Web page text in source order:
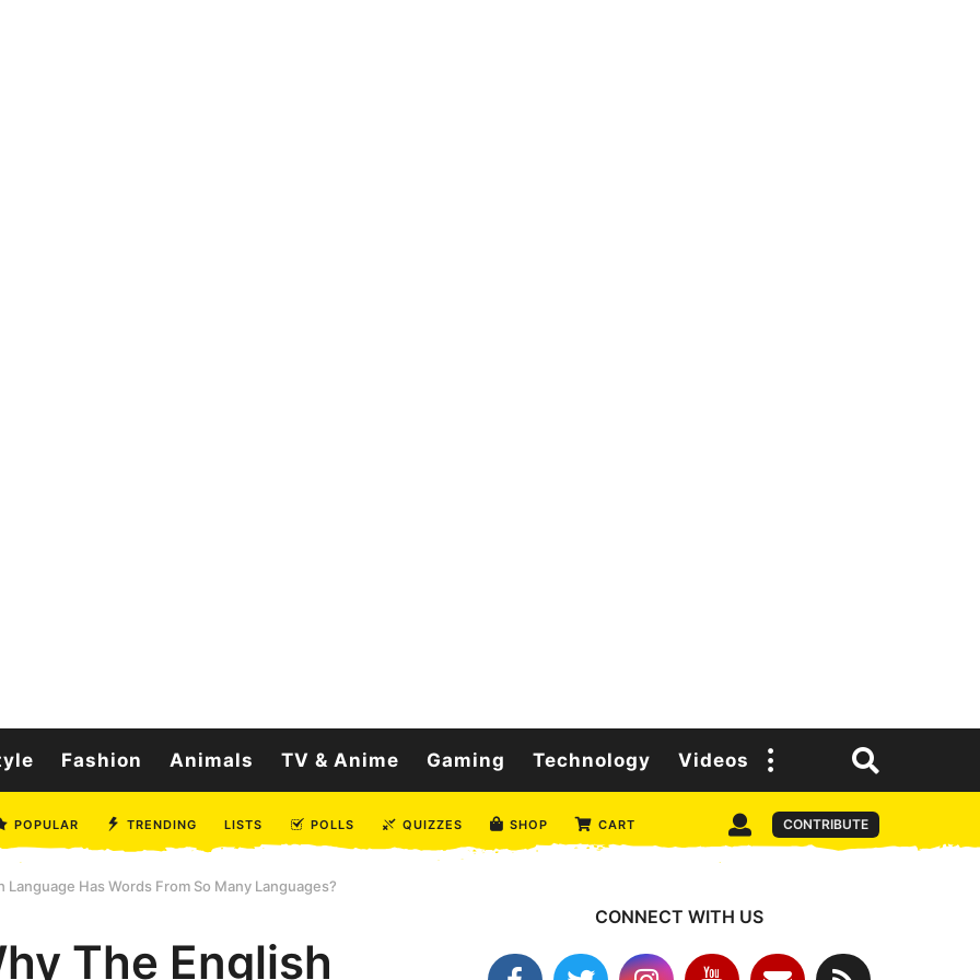
Fashion Animals TV & Anime Gaming Technology Videos
POPULAR TRENDING LISTS POLLS QUIZZES SHOP CART CONTRIBUTE
Has Words From So Many Languages?
The English
CONNECT WITH US